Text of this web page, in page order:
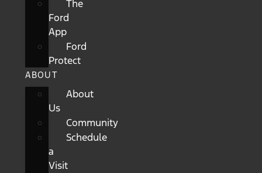
The
Ford
App
Ford
Protect
ABOUT
About
Us
Community
Schedule
a
Visit